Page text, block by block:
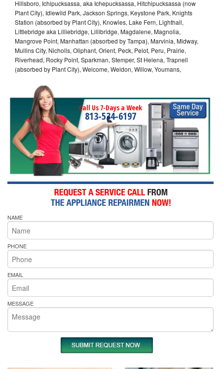
Hillsboro, Ichipucksassa, aka Ichepucksassa, Hitchipucksassa (now
Plant City), Idlewild Park, Jackson Springs, Keystone Park, Knights
Station (absorbed by Plant City), Knowles, Lake Fern, Lighthall,
Littlebridge aka Lilliebridge, Lillibridge, Magdalene, Magnolia,
Mangrove Point, Manhattan (absorbed by Tampa), Marvinia, Midway,
Mullins City, Nicholls, Oliphant, Orient, Peck, Pelot, Peru, Prairie,
Riverhead, Rocky Point, Sparkman, Stemper, St Helena, Trapnell
(absorbed by Plant City), Welcome, Weldon, Willow, Youmans,
Call Us 7-Days a Week
813-534-6197
NAME
PHONE
EMAIL
MESSAGE